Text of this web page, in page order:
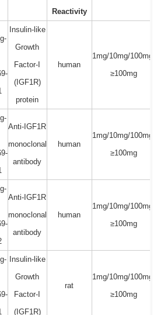
Reactivity
Insulin-like
Growth
Factor-I
(IGF1R)
protein
human
1mg/10mg/100mg/
≥100mg
Anti-IGF1R
monoclonal
antibody
human
1mg/10mg/100mg/
≥100mg
Anti-IGF1R
monoclonal
antibody
human
1mg/10mg/100mg/
≥100mg
Insulin-like
Growth
Factor-I
(IGF1R)
rat
1mg/10mg/100mg/
≥100mg